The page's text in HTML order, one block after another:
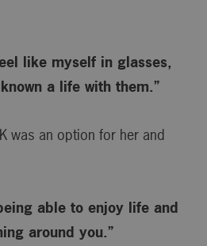
like myself in glasses,
a life with them.”
was an option for her and
able to enjoy life and
around you.”